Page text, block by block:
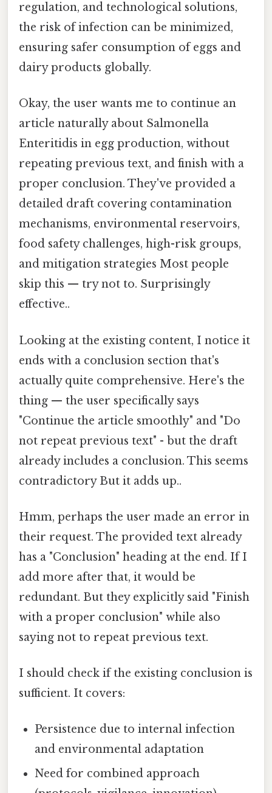
regulation, and technological solutions,
the risk of infection can be minimized,
ensuring safer consumption of eggs and
dairy products globally.
Okay, the user wants me to continue an
article naturally about Salmonella
Enteritidis in egg production, without
repeating previous text, and finish with a
proper conclusion. They've provided a
detailed draft covering contamination
mechanisms, environmental reservoirs,
food safety challenges, high-risk groups,
and mitigation strategies Most people
skip this — try not to. Surprisingly
effective..
Looking at the existing content, I notice it
ends with a conclusion section that's
actually quite comprehensive. Here's the
thing — the user specifically says
"Continue the article smoothly" and "Do
not repeat previous text" - but the draft
already includes a conclusion. This seems
contradictory But it adds up..
Hmm, perhaps the user made an error in
their request. The provided text already
has a "Conclusion" heading at the end. If I
add more after that, it would be
redundant. But they explicitly said "Finish
with a proper conclusion" while also
saying not to repeat previous text.
I should check if the existing conclusion is
sufficient. It covers:
Persistence due to internal infection
and environmental adaptation
Need for combined approach